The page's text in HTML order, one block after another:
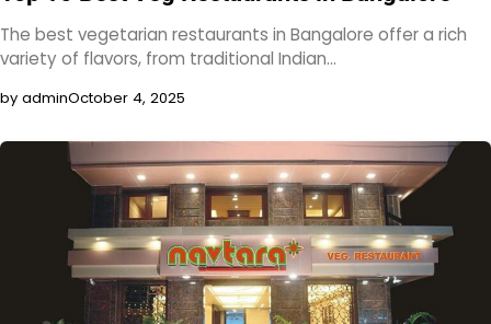
The best vegetarian restaurants in Bangalore offer a rich
variety of flavors, from traditional Indian…
by adminOctober 4, 2025